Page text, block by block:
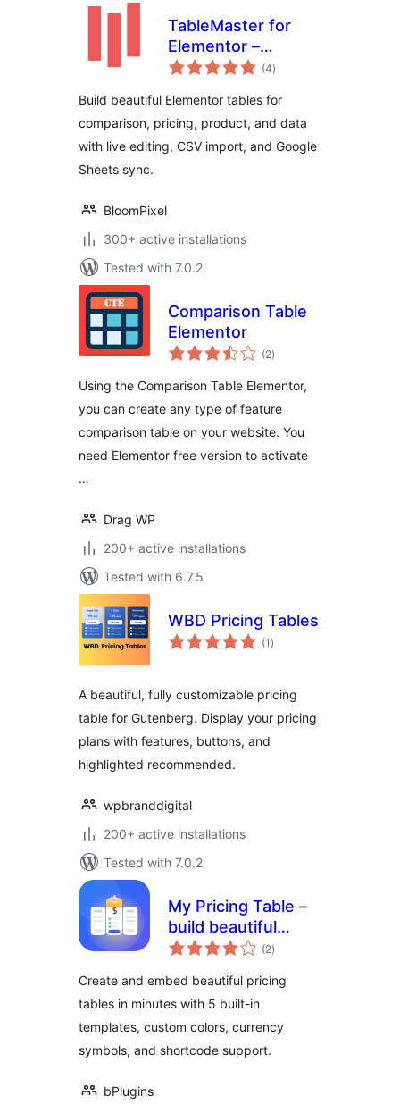
TableMaster for
Elementor –
Responsive Data
Comparison Tables
(4total
ratings
)
Build beautiful Elementor tables for
comparison, pricing, product, and data
with live editing, CSV import, and Google
Sheets sync.
BloomPixel
300+ active installations
Tested with 7.0.2
Comparison Table
Elementor
(2total
ratings
)
Using the Comparison Table Elementor,
you can create any type of feature
comparison table on your website. You
need Elementor free version to activate
…
Drag WP
200+ active installations
Tested with 6.7.5
WBD Pricing Tables
(1 total
ratings
)
A beautiful, fully customizable pricing
table for Gutenberg. Display your pricing
plans with features, buttons, and
highlighted recommended.
wpbranddigital
200+ active installations
Tested with 7.0.2
My Pricing Table –
build beautiful
pricing tables in
(2total
ratings
)
Create and embed beautiful pricing
tables in minutes with 5 built-in
templates, custom colors, currency
symbols, and shortcode support.
bPlugins